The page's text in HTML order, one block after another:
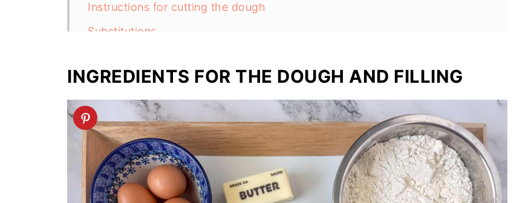
Instructions for cutting the dough
Substitutions
Storage
Next Level Tips
FAQ
Related
Mini Cinnamon Rolls
INGREDIENTS FOR THE DOUGH AND FILLING